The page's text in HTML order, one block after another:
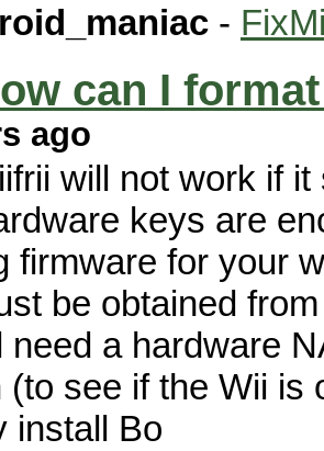
-
can I
ago
will not work if
keys are
firmware for your
be obtained
need a hardware
(to see if the Wii is
install Bo